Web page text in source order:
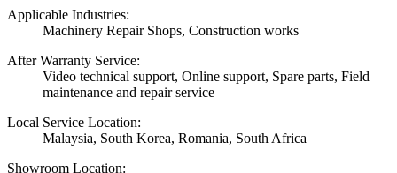
Applicable Industries:
Machinery Repair Shops, Construction works
After Warranty Service:
Video technical support, Online support, Spare parts, Field
maintenance and repair service
Local Service Location:
Malaysia, South Korea, Romania, South Africa
Showroom Location: